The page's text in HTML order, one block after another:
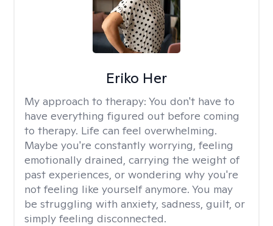
Eriko Her
My approach to therapy: You don't have to
have everything figured out before coming
to therapy. Life can feel overwhelming.
Maybe you're constantly worrying, feeling
emotionally drained, carrying the weight of
past experiences, or wondering why you're
not feeling like yourself anymore. You may
be struggling with anxiety, sadness, guilt, or
simply feeling disconnected.